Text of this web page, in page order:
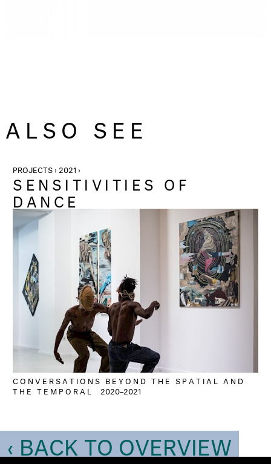
ALSO SEE
PROJECTS › 2021 ›
SENSITIVITIES OF
DANCE
CONVERSATIONS BEYOND THE SPATIAL AND
THE TEMPORAL
2020–2021
‹ BACK TO OVERVIEW